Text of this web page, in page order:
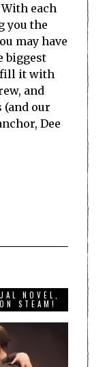
each
you the
may have
biggest
fill it with
and
(and our
Dee
NOVEL,
STEAM!